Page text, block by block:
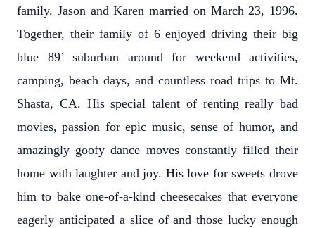
family. Jason and Karen married on March 23, 1996.
Together, their family of 6 enjoyed driving their big
blue 89’ suburban around for weekend activities,
camping, beach days, and countless road trips to Mt.
Shasta, CA. His special talent of renting really bad
movies, passion for epic music, sense of humor, and
amazingly goofy dance moves constantly filled their
home with laughter and joy. His love for sweets drove
him to bake one-of-a-kind cheesecakes that everyone
eagerly anticipated a slice of and those lucky enough